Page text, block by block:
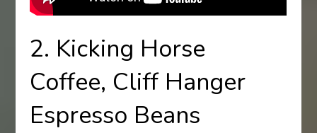
2. Kicking Horse
Coffee, Cliff Hanger
Espresso Beans